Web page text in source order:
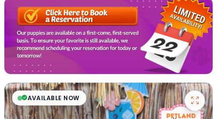
system.
AVAILABLE NOW